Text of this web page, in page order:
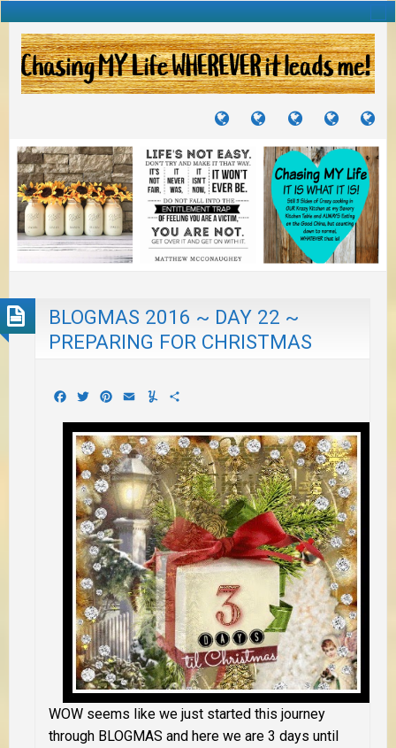
TUTORIALS
TRAVELS
JOURNEYS
CRAFTS
PROJECTS
RECIPES
TO
BLOGMAS 2016 ~ DAY 22 ~
PREPARING FOR CHRISTMAS
Facebook
TwitterPinterest
EmailYummly
WOW seems like we just started this journey
through BLOGMAS and here we are 3 days until